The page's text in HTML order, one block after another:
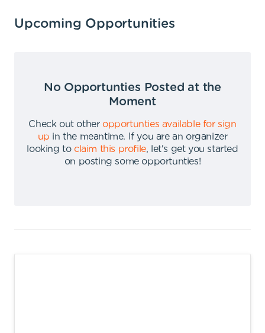
Upcoming Opportunities
No Opportunties Posted at the
Moment
Check out other opportunties available for sign
up in the meantime.
If you are an organizer
looking to claim this profile,
let's get you started
on posting some opportunties!